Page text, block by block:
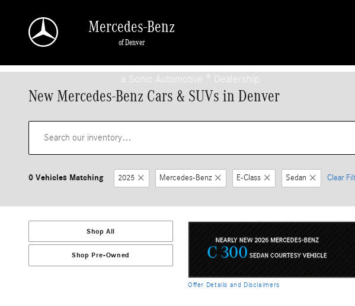
Mercedes-Benz
of Denver
a Sonic Automotive ® Dealership
New Mercedes-Benz Cars & SUVs in Denver
0 Vehicles Matching 2025 Mercedes-Benz E-Class Sedan Clear
Shop All
Shop Pre-Owned